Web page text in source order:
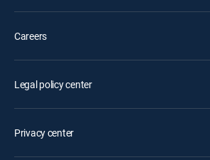
Careers
Legal policy center
Privacy center